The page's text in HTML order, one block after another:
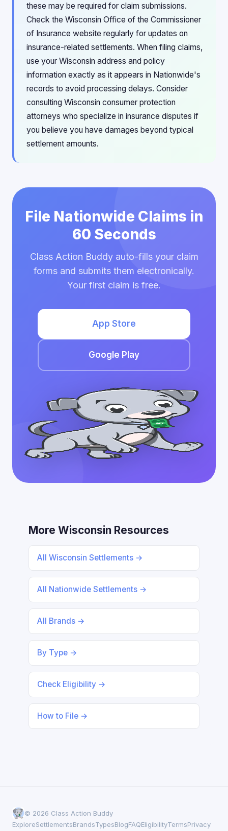
these may be required for claim submissions.
Check the Wisconsin Office of the Commissioner
of Insurance website regularly for updates on
insurance-related settlements. When filing claims,
use your Wisconsin address and policy
information exactly as it appears in Nationwide's
records to avoid processing delays. Consider
consulting Wisconsin consumer protection
attorneys who specialize in insurance disputes if
you believe you have damages beyond typical
settlement amounts.
File Nationwide Claims in
60 Seconds
Class Action Buddy auto-fills your claim
forms and submits them electronically.
Your first claim is free.
App Store
Google Play
More Wisconsin Resources
All Wisconsin Settlements →
All Nationwide Settlements →
All Brands →
By Type →
Check Eligibility →
How to File →
© 2026 Class Action Buddy
ExploreSettlementsBrandsTypesBlogFAQEligibilityTermsPrivacy